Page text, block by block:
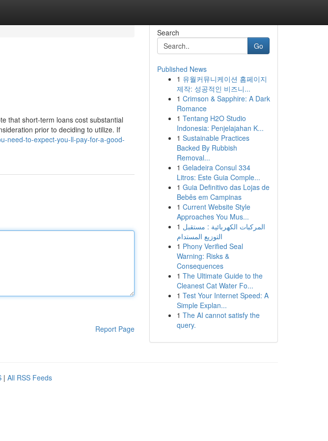
that short-term loans cost substantial
prior to deciding to utilize. If
need-to-expect-you-ll-pay-for-a-good-
Report Page
Search
Go
Published News
1 유월커뮤니케이션 홈페이지
제작: 성공적인 비즈니...
1 Crimson & Sapphire: A Dark
Romance
1 Tentang H2O Studio
Indonesia: Penjelajahan K...
1 Sustainable Practices
Backed By Rubbish
Removal...
1 Geladeira Consul 334
Litros: Este Guia Comple...
1 Guia Definitivo das Lojas de
Bebês em Campinas
1 Current Website Style
Approaches You Mus...
1 المركبات الكهربائية : مستقبل
التوزيع المستدام
1 Phony Verified Seal
Warning: Risks &
Consequences
1 The Ultimate Guide to the
Cleanest Cat Water Fo...
1 Test Your Internet Speed: A
Simple Explan...
1 The AI cannot satisfy the
query.
| All RSS Feeds